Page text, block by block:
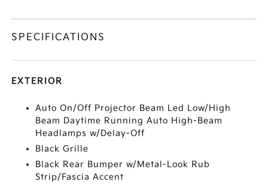
SPECIFICATIONS
EXTERIOR
Auto On/Off Projector Beam Led Low/High
Beam Daytime Running Auto High-Beam
Headlamps w/Delay-Off
Black Grille
Black Rear Bumper w/Metal-Look Rub
Strip/Fascia Accent